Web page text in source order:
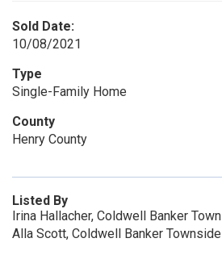
Sold Date:
10/08/2021
Type
Single-Family Home
County
Henry County
Listed By
Irina Hallacher, Coldwell Banker
Alla Scott, Coldwell Banker